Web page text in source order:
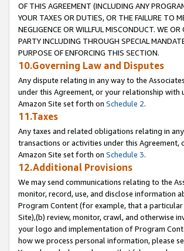
OF THIS AGREEMENT (INCLUDING ANY
YOUR TAXES OR DUTIES, OR THE FAILURE TO
NEGLIGENCE OR WILLFUL MISCONDUCT. WE
PARTY INCLUDING THROUGH SPECIAL
PURPOSE OF ENFORCING THIS SECTION.
10.Governing Law and Disputes
Any dispute relating in any way to the
under this Agreement, or your relationship
Amazon Site set forth on Schedule 2.
11.Taxes
Any taxes and related obligations relating in
transactions or activities under this
Amazon Site set forth on Schedule 3.
12.Additional Provisions
We may send communications relating to the
monitor, record, use, and disclose information
Program Content (for example, that a
Site),(b) review, monitor, crawl, and otherwise
your logo and implementation of Program
how we process personal information, please